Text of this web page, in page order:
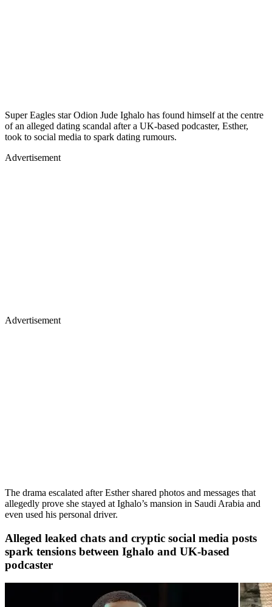
Super Eagles star Odion Jude Ighalo has found himself at the centre
of an alleged dating scandal after a UK-based podcaster, Esther,
took to social media to spark dating rumours.
Advertisement
Advertisement
The drama escalated after Esther shared photos and messages that
allegedly prove she stayed at Ighalo’s mansion in Saudi Arabia and
even used his personal driver.
Alleged leaked chats and cryptic social media posts
spark tensions between Ighalo and UK-based
podcaster